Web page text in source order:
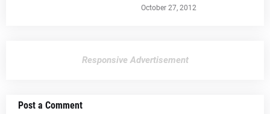
October 27, 2012
Responsive Advertisement
Post a Comment